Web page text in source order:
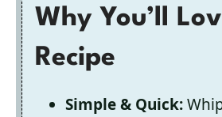
Why You’ll
Recipe
Simple & Quick: